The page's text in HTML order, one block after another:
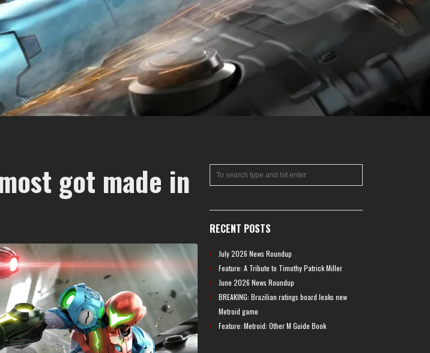
got made in
RECENT POSTS
July 2026 News Roundup
Feature: A Tribute to Timothy Patrick Miller
June 2026 News Roundup
BREAKING: Brazilian ratings board leaks new
Metroid game
Feature: Metroid: Other M Guide Book